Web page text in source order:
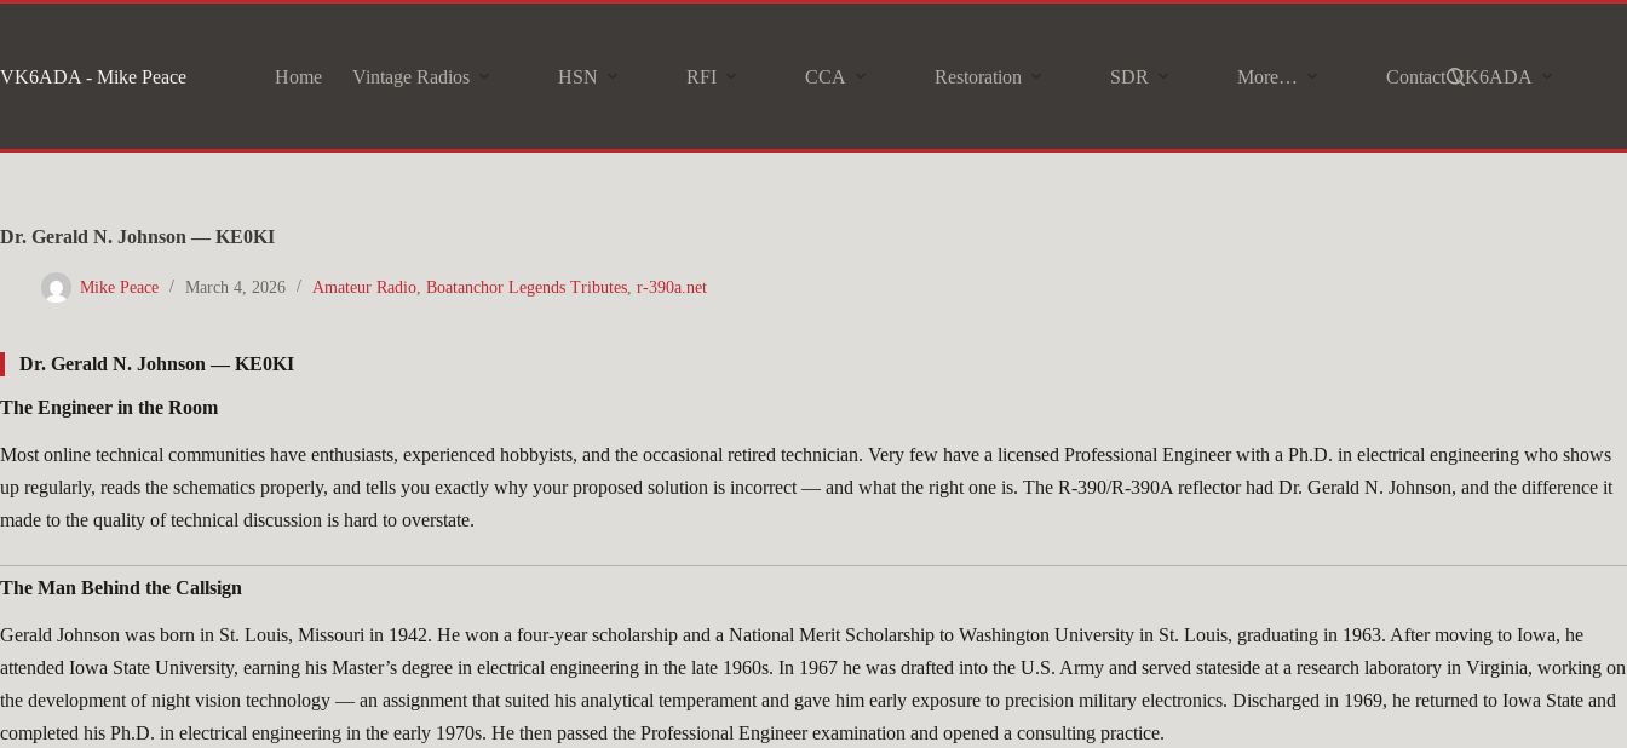
content
VK6ADA - Mike Peace Home Vintage Radios HSN RFI CCA Restoration SDR More… Contact VK6ADA
Dr. Gerald N. Johnson — KE0KI
Mike Peace March 4, 2026 Amateur Radio, Boatanchor Legends Tributes, r-390a.net
Dr. Gerald N. Johnson — KE0KI
The Engineer in the Room
Most online technical communities have enthusiasts, experienced hobbyists, and the occasional retired technician. Very few have a licensed Professional Engineer with a Ph.D. in electrical engineering who shows
up regularly, reads the schematics properly, and tells you exactly why your proposed solution is incorrect — and what the right one is. The R-390/R-390A reflector had Dr. Gerald N. Johnson, and the difference it
made to the quality of technical discussion is hard to overstate.
The Man Behind the Callsign
Gerald Johnson was born in St. Louis, Missouri in 1942. He won a four-year scholarship and a National Merit Scholarship to Washington University in St. Louis, graduating in 1963. After moving to Iowa, he
attended Iowa State University, earning his Master’s degree in electrical engineering in the late 1960s. In 1967 he was drafted into the U.S. Army and served stateside at a research laboratory in Virginia, working on
the development of night vision technology — an assignment that suited his analytical temperament and gave him early exposure to precision military electronics. Discharged in 1969, he returned to Iowa State and
completed his Ph.D. in electrical engineering in the early 1970s. He then passed the Professional Engineer examination and opened a consulting practice.